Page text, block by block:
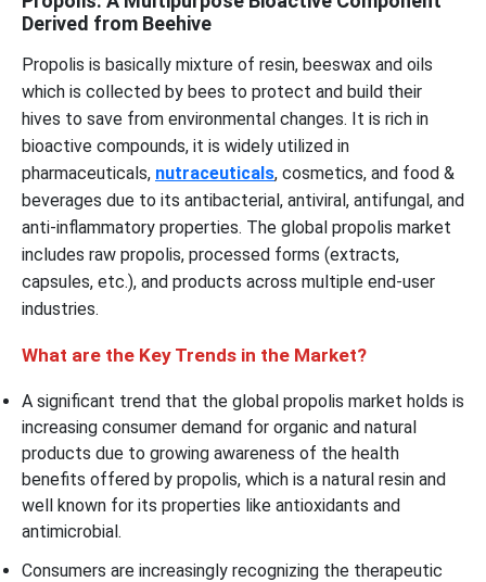
Derived from Beehive
Propolis is basically mixture of resin, beeswax and oils
which is collected by bees to protect and build their
hives to save from environmental changes. It is rich in
bioactive compounds, it is widely utilized in
pharmaceuticals, nutraceuticals, cosmetics, and food &
beverages due to its antibacterial, antiviral, antifungal, and
anti-inflammatory properties. The global propolis market
includes raw propolis, processed forms (extracts,
capsules, etc.), and products across multiple end-user
industries.
What are the Key Trends in the Market?
A significant trend that the global propolis market holds is
increasing consumer demand for organic and natural
products due to growing awareness of the health
benefits offered by propolis, which is a natural resin and
well known for its properties like antioxidants and
antimicrobial.
Consumers are increasingly recognizing the therapeutic